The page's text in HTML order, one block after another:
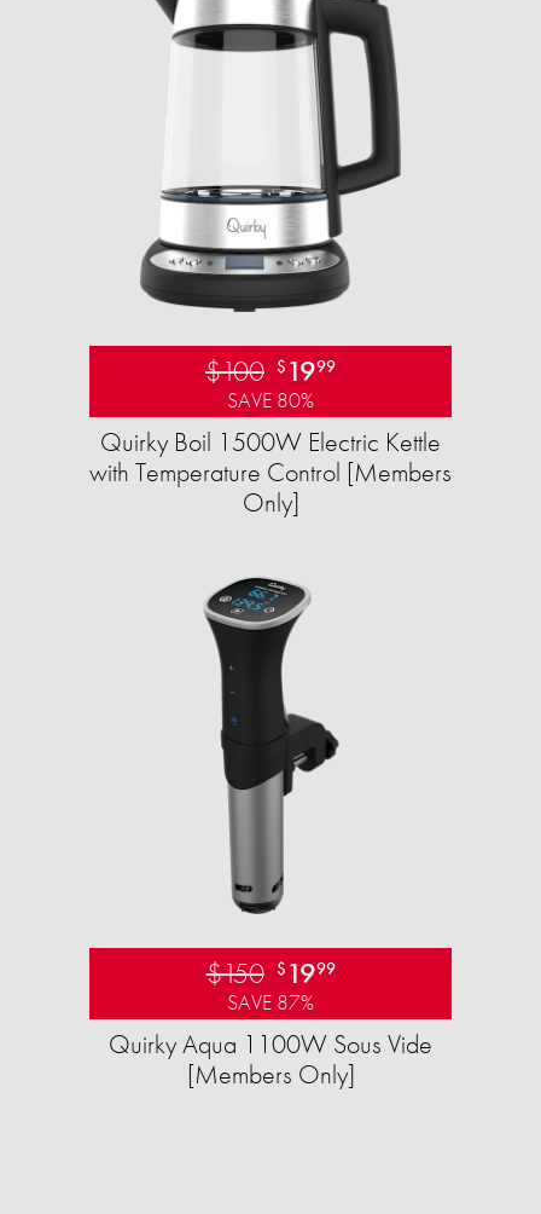
$100 $ 1999
SAVE 80%
Quirky Boil 1500W Electric Kettle
with Temperature Control [Members
Only]
$150 $ 1999
SAVE 87%
Quirky Aqua 1100W Sous Vide
[Members Only]